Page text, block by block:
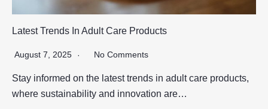
Latest Trends In Adult Care Products
August 7, 2025 No Comments
Stay informed on the latest trends in adult care products,
where sustainability and innovation are…